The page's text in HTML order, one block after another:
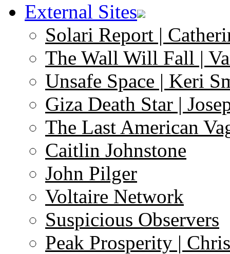
External Sites
Solari Report |
The Wall Will Fall |
Unsafe Space | Keri
Giza Death Star |
The Last American
Caitlin Johnstone
John Pilger
Voltaire Network
Suspicious Observers
Peak Prosperity |